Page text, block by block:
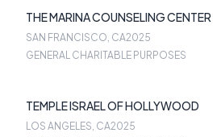
THE MARINA COUNSELING CENTER
SAN FRANCISCO, CA2025
GENERAL CHARITABLE PURPOSES
TEMPLE ISRAEL OF HOLLYWOOD
LOS ANGELES, CA2025